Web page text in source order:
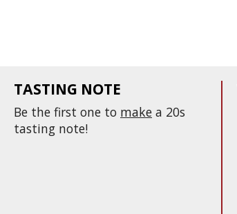
TASTING NOTE
Be the first one to make a 20s
tasting note!